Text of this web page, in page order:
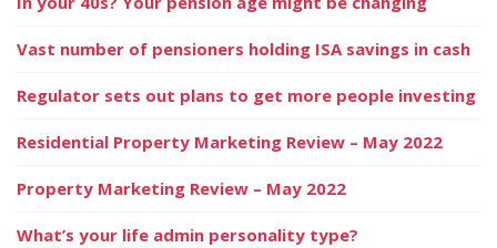
Vast number of pensioners holding ISA savings in cash
Regulator sets out plans to get more people investing
Residential Property Marketing Review – May 2022
Property Marketing Review – May 2022
What’s your life admin personality type?